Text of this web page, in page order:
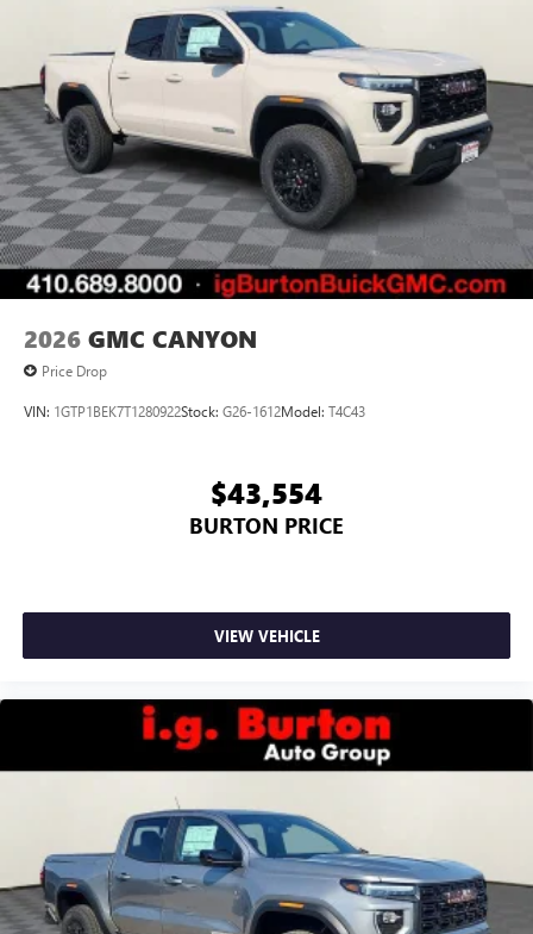
2026 GMC CANYON
Price Drop
VIN: 1GTP1BEK7T1280922Stock: G26-1612Model: T4C43
$43,554
BURTON PRICE
VIEW VEHICLE